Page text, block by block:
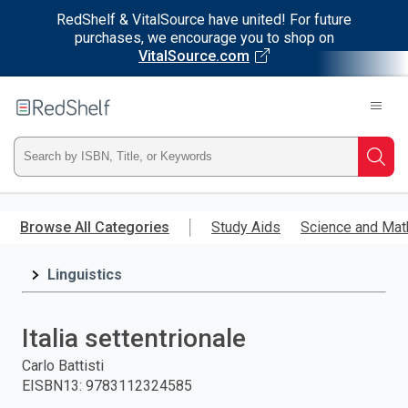
RedShelf & VitalSource have united! For future
purchases, we encourage you to shop on
VitalSource.com
main
RedShelf
Type
ISBN,
Title,
and
press
Browse All Categories Study Aids Science and
Linguistics
Italia settentrionale
Carlo Battisti
EISBN13: 9783112324585